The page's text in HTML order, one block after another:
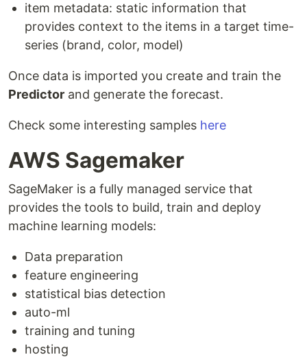
item metadata: static information that
provides context to the items in a target time-
series (brand, color, model)
Once data is imported you create and train the
Predictor and generate the forecast.
Check some interesting samples here
AWS Sagemaker
SageMaker is a fully managed service that
provides the tools to build, train and deploy
machine learning models:
Data preparation
feature engineering
statistical bias detection
auto-ml
training and tuning
hosting